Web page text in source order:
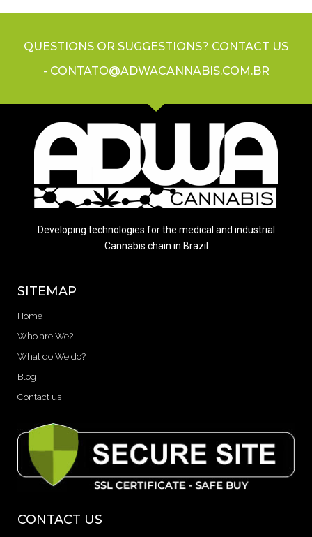
QUESTIONS OR SUGGESTIONS? CONTACT US
- CONTATO@ADWACANNABIS.COM.BR
Developing technologies for the medical and industrial
Cannabis chain in Brazil
SITEMAP
Home
Who are We?
What do We do?
Blog
Contact us
CONTACT US